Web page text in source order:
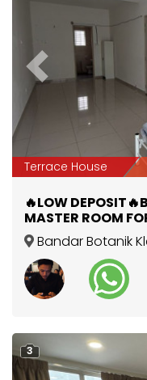
Previous
Terrace House
🔥LOW
MASTER ROOM
KLANG , AEON
Bandar Botanik
3